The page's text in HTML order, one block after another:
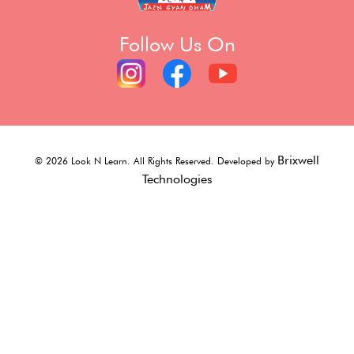
Follow Us On
© 2026 Look N Learn. All Rights Reserved. Developed by Brixwell
Technologies